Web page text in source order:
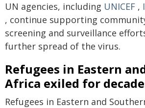
UN agencies, including UNICEF ,
, continue supporting
screening and surveillance
further spread of the virus.
Refugees in Eastern
Africa exiled for
Refugees in Eastern and